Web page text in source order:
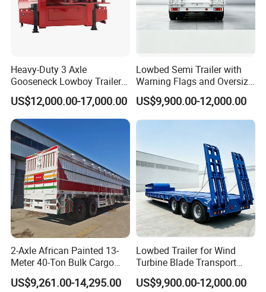
Heavy-Duty 3 Axle
Gooseneck Lowboy Trailer
for Excavators
US$12,000.00-17,000.00
Lowbed Semi Trailer with
Warning Flags and Oversize
Signs
US$9,900.00-12,000.00
2-Axle African Painted 13-
Meter 40-Ton Bulk Cargo
Box Semi-Trailer, Adjustable
in Size
US$9,261.00-14,295.00
Lowbed Trailer for Wind
Turbine Blade Transport
Special
US$9,900.00-12,000.00